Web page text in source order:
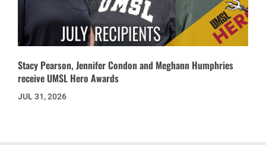
Stacy Pearson, Jennifer Condon and Meghann Humphries
receive UMSL Hero Awards
JUL 31, 2026